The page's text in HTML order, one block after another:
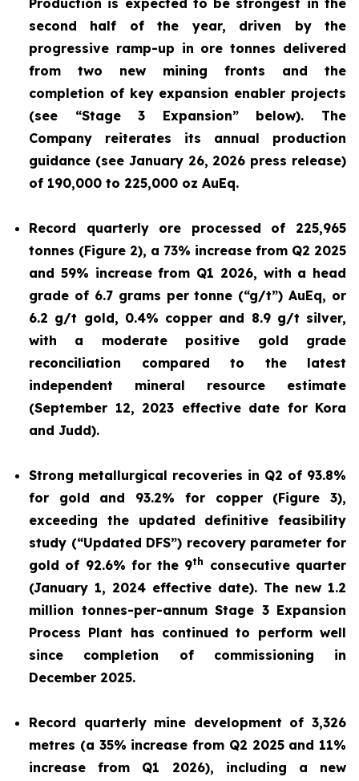
Production is expected to be strongest in the
second half of the year, driven by the
progressive ramp-up in ore tonnes delivered
from two new mining fronts and the
completion of key expansion enabler projects
(see “Stage 3 Expansion” below). The
Company reiterates its annual production
guidance (see January 26, 2026 press release)
of 190,000 to 225,000 oz AuEq.
Record quarterly ore processed of 225,965
tonnes (Figure 2), a 73% increase from Q2 2025
and 59% increase from Q1 2026, with a head
grade of 6.7 grams per tonne (“g/t”) AuEq, or
6.2 g/t gold, 0.4% copper and 8.9 g/t silver,
with a moderate positive gold grade
reconciliation compared to the latest
independent mineral resource estimate
(September 12, 2023 effective date for Kora
and Judd).
Strong metallurgical recoveries in Q2 of 93.8%
for gold and 93.2% for copper (Figure 3),
exceeding the updated definitive feasibility
study (“Updated DFS”) recovery parameter for
gold of 92.6% for the 9th
consecutive quarter
(January 1, 2024 effective date). The new 1.2
million tonnes-per-annum Stage 3 Expansion
Process Plant has continued to perform well
since completion of commissioning in
December 2025.
Record quarterly mine development of 3,326
metres (a 35% increase from Q2 2025 and 11%
increase from Q1 2026), including a new